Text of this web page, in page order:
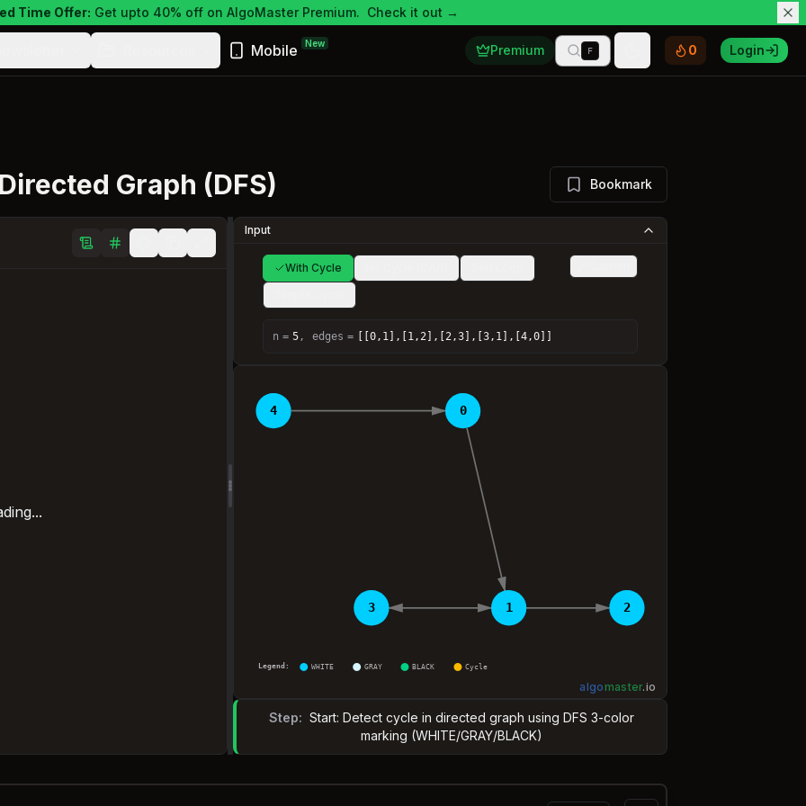
Time Offer: Get upto 40% off on AlgoMaster Premium. Check it out →
Mobile New Premium F Toggle theme
0 Login
Graph (DFS) Bookmark
Input
With Cycle
n = 5, edges = [[0,1],[1,2],[2,3],[3,1],[4,0]]
0
1 2
3
4
Legend: WHITE GRAY BLACK Cycle
algomaster.io
Step: Start: Detect cycle in directed graph using DFS 3-color
marking (WHITE/GRAY/BLACK)